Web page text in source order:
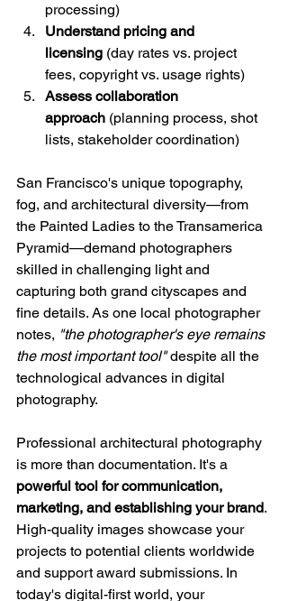
processing)
Understand pricing and
licensing (day rates vs. project
fees, copyright vs. usage rights)
Assess collaboration
approach (planning process, shot
lists, stakeholder coordination)
San Francisco's unique topography,
fog, and architectural diversity—from
the Painted Ladies to the Transamerica
Pyramid—demand photographers
skilled in challenging light and
capturing both grand cityscapes and
fine details. As one local photographer
notes, "the photographer's eye remains
the most important tool" despite all the
technological advances in digital
photography.
Professional architectural photography
is more than documentation. It's a
powerful tool for communication,
marketing, and establishing your brand.
High-quality images showcase your
projects to potential clients worldwide
and support award submissions. In
today's digital-first world, your